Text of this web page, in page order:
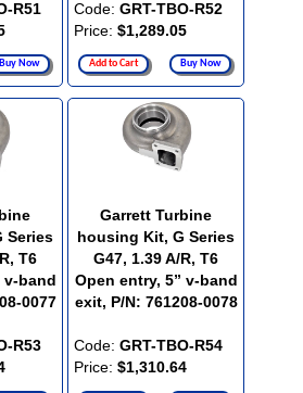
R51
Buy Now
Code: GRT-TBO-R52
Price: $1,289.05
Add to Cart Buy Now
Series
T6
v-band
0077
R53
Garrett Turbine
housing Kit, G Series
G47, 1.39 A/R, T6
Open entry, 5” v-band
exit, P/N: 761208-0078
Code: GRT-TBO-R54
Price: $1,310.64